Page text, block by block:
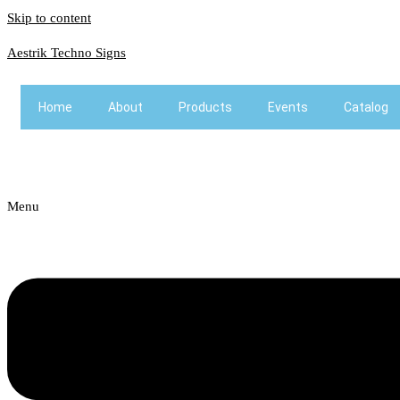
Skip to content
Aestrik Techno Signs
Home About Products Events Catalog
Menu